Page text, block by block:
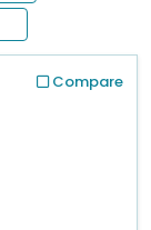
Compare